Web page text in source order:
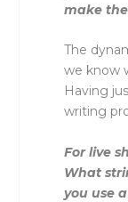
make
The
we know
Having
writing
For live
What
you use